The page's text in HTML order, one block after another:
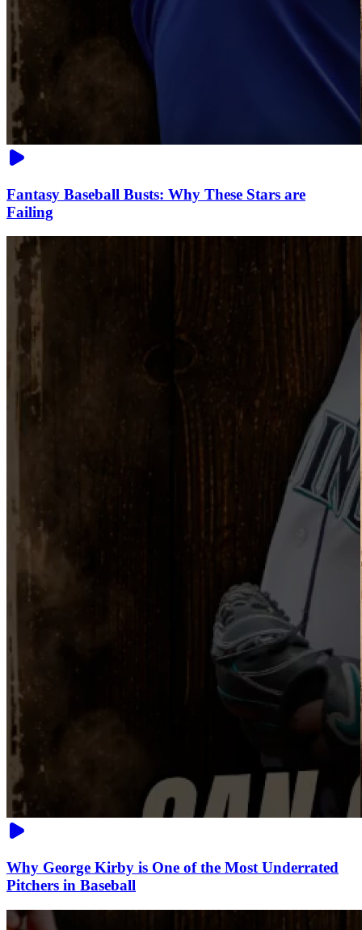
Fantasy Baseball Busts: Why These Stars are
Failing
Why George Kirby is One of the Most Underrated
Pitchers in Baseball